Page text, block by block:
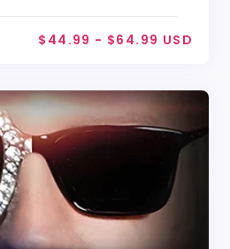
$44.99 - $64.99 USD